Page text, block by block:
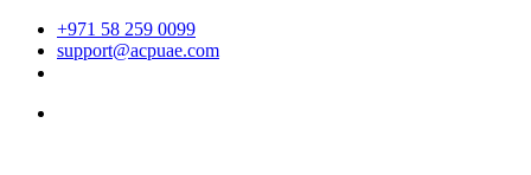
+971 58 259 0099
support@acpuae.com